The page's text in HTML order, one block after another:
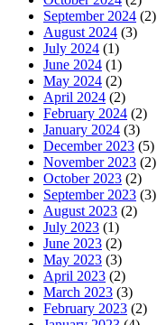
September 2024 (2)
August 2024 (3)
July 2024 (1)
June 2024 (1)
May 2024 (2)
April 2024 (2)
February 2024 (2)
January 2024 (3)
December 2023 (5)
November 2023 (2)
October 2023 (2)
September 2023 (3)
August 2023 (2)
July 2023 (1)
June 2023 (2)
May 2023 (3)
April 2023 (2)
March 2023 (3)
February 2023 (2)